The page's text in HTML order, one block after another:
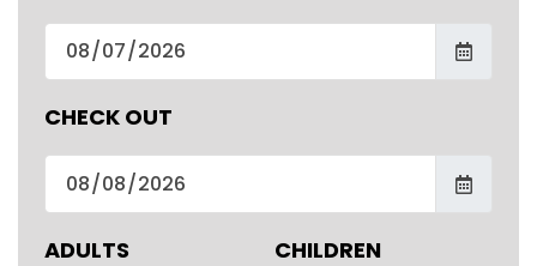
CHECK OUT
ADULTS CHILDREN